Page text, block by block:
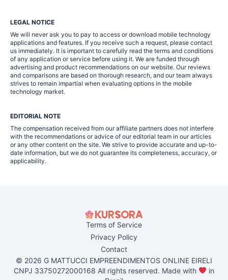
LEGAL NOTICE
We will never ask you to pay to access or download mobile technology
applications and features. If you receive such a request, please contact
us immediately. It is important to carefully read the terms and conditions
of any application or service before using it. We are funded through
advertising and product recommendations on our website. Our reviews
and comparisons are based on thorough research, and our team always
strives to remain impartial when evaluating options in the mobile
technology market.
EDITORIAL NOTE
The compensation received from our affiliate partners does not interfere
with the recommendations or advice of our editorial team in our articles
or any other content on the site. We strive to provide accurate and up-to-
date information, but we do not guarantee its completeness, accuracy, or
applicability.
Terms of Service
Privacy Policy
Contact
© 2026 G MATTUCCI EMPREENDIMENTOS ONLINE EIRELI
CNPJ 33750272000168 All rights reserved. Made with
in